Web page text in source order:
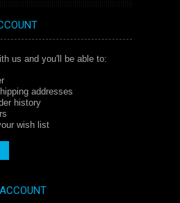
us and you'll be able to:
addresses
history
wish list